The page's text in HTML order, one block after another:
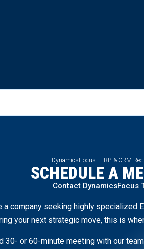
DynamicsFocus | ERP & CRM
SCHEDULE A
Contact DynamicsFocus
a company seeking highly specialized
your next strategic move, this is
30- or 60-minute meeting with our